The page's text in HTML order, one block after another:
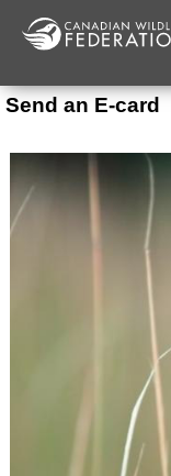
Send an E-card